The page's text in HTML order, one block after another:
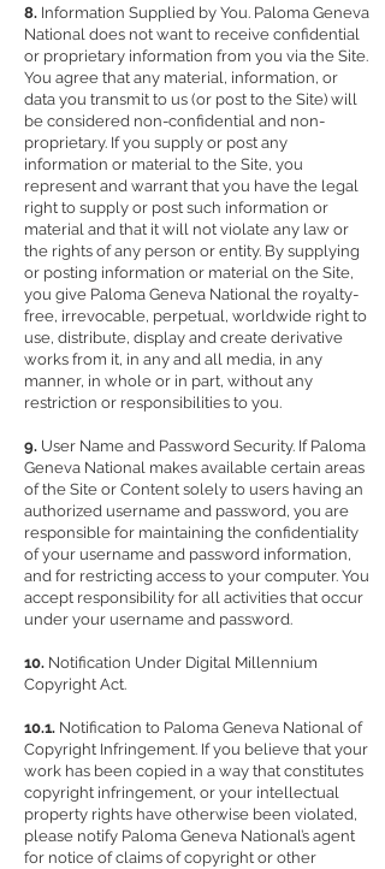
8. Information Supplied by You. Paloma Geneva
National does not want to receive confidential
or proprietary information from you via the Site.
You agree that any material, information, or
data you transmit to us (or post to the Site) will
be considered non-confidential and non-
proprietary. If you supply or post any
information or material to the Site, you
represent and warrant that you have the legal
right to supply or post such information or
material and that it will not violate any law or
the rights of any person or entity. By supplying
or posting information or material on the Site,
you give Paloma Geneva National the royalty-
free, irrevocable, perpetual, worldwide right to
use, distribute, display and create derivative
works from it, in any and all media, in any
manner, in whole or in part, without any
restriction or responsibilities to you.
9. User Name and Password Security. If Paloma
Geneva National makes available certain areas
of the Site or Content solely to users having an
authorized username and password, you are
responsible for maintaining the confidentiality
of your username and password information,
and for restricting access to your computer. You
accept responsibility for all activities that occur
under your username and password.
10. Notification Under Digital Millennium
Copyright Act.
10.1. Notification to Paloma Geneva National of
Copyright Infringement. If you believe that your
work has been copied in a way that constitutes
copyright infringement, or your intellectual
property rights have otherwise been violated,
please notify Paloma Geneva National’s agent
for notice of claims of copyright or other